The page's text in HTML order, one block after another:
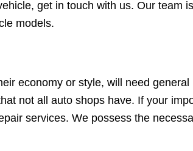
get in touch with us. Our team
models.
economy or style, will need
not all auto shops have. If your
services. We possess the